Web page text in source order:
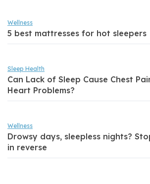
Wellness
5 best mattresses for hot sleepers
Sleep Health
Can Lack of Sleep Cause Chest
Heart Problems?
Wellness
Drowsy days, sleepless nights?
in reverse